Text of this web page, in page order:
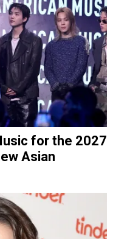
for the 2027
Asian